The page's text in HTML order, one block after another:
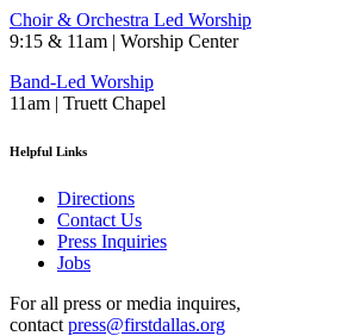
Choir & Orchestra Led Worship
9:15 & 11am | Worship Center
Band-Led Worship
11am | Truett Chapel
Helpful Links
Directions
Contact Us
Press Inquiries
Jobs
For all press or media inquires,
contact press@firstdallas.org